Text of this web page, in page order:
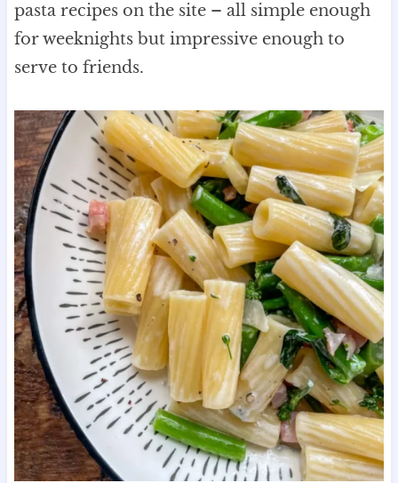
pasta recipes on the site – all simple enough
for weeknights but impressive enough to
serve to friends.